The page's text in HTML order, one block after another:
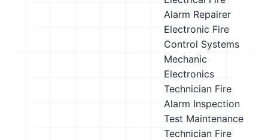
Alarm Repairer
Electronic Fire
Control Systems
Mechanic
Electronics
Technician Fire
Alarm Inspection
Test Maintenance
Technician Fire